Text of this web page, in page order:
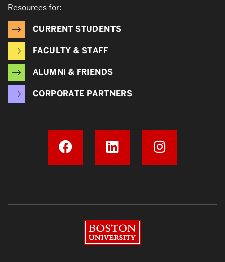
Resources for:
CURRENT STUDENTS
FACULTY & STAFF
ALUMNI & FRIENDS
CORPORATE PARTNERS